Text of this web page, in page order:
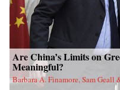
Are China’s Limits on
Meaningful?
Barbara A. Finamore, Sam Geall